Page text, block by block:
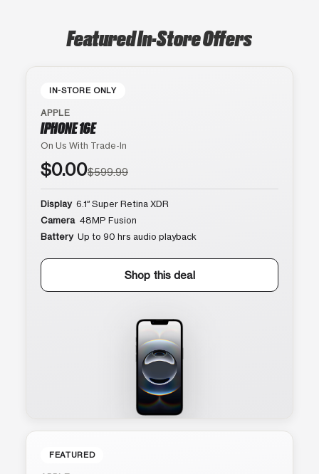
Featured In-Store Offers
IN-STORE ONLY
APPLE
IPHONE 16E
On Us With Trade-In
$0.00$599.99
Display 6.1″ Super Retina XDR
Camera 48MP Fusion
Battery Up to 90 hrs audio playback
Shop this deal
FEATURED